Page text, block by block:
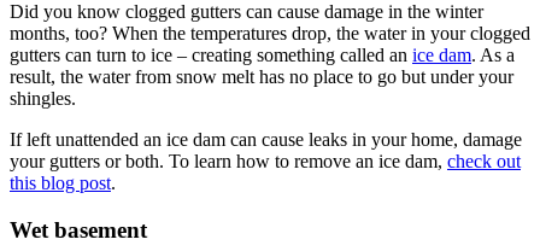
Did you know clogged gutters can cause damage in the winter
months, too? When the temperatures drop, the water in your clogged
gutters can turn to ice – creating something called an ice dam. As a
result, the water from snow melt has no place to go but under your
shingles.
If left unattended an ice dam can cause leaks in your home, damage
your gutters or both. To learn how to remove an ice dam, check out
this blog post.
Wet basement